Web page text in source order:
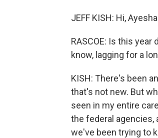
JEFF KISH: Hi,
RASCOE: Is this
know, lagging for a
KISH: There's been
that's not new. But
seen in my entire
the federal agencies,
we've been trying to